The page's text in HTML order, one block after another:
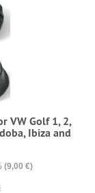
VW Golf 1, 2,
Ibiza and
(9,00 €)